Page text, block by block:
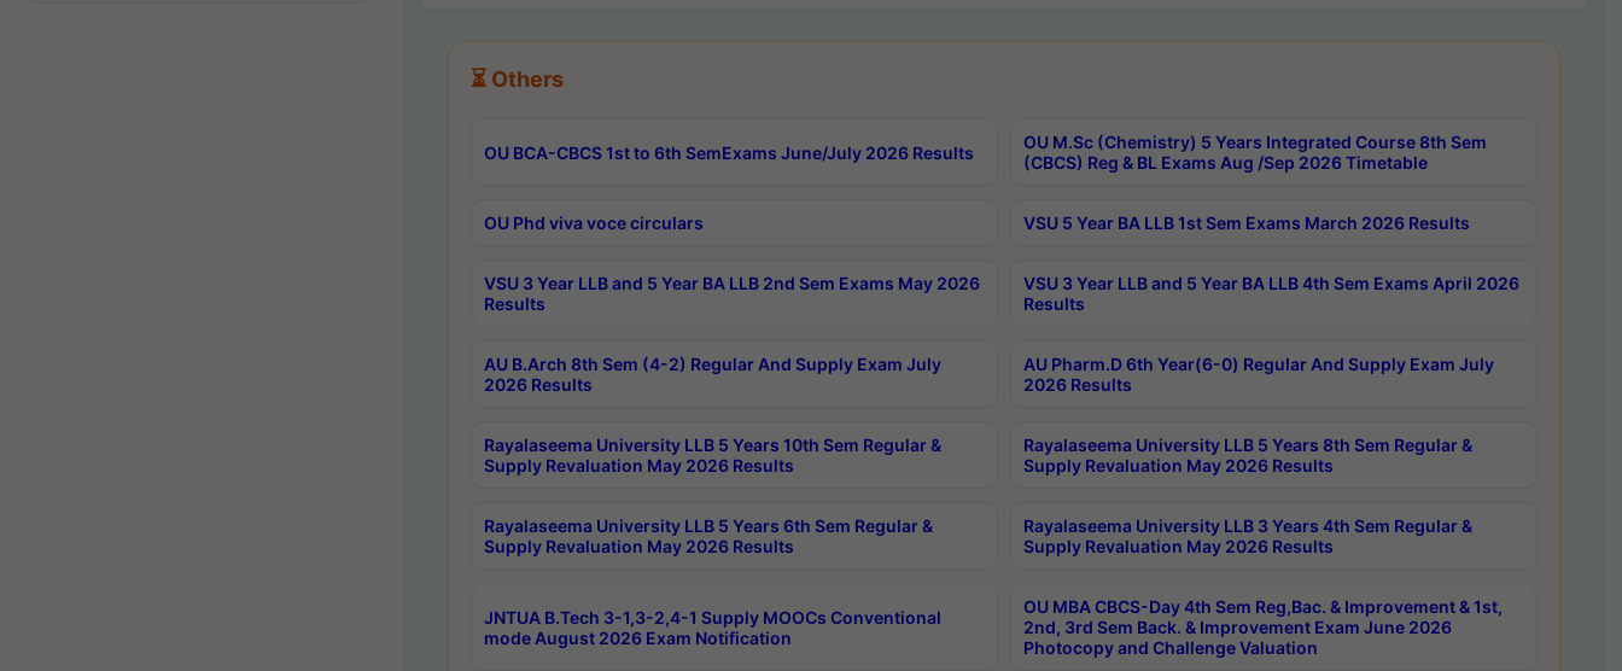
⏳ Others
OU BCA-CBCS 1st to 6th SemExams June/July 2026 Results
OU M.Sc (Chemistry) 5 Years Integrated Course 8th Sem
(CBCS) Reg & BL Exams Aug /Sep 2026 Timetable
OU Phd viva voce circulars VSU 5 Year BA LLB 1st Sem Exams March 2026 Results
VSU 3 Year LLB and 5 Year BA LLB 2nd Sem Exams May 2026
Results
VSU 3 Year LLB and 5 Year BA LLB 4th Sem Exams April 2026
Results
AU B.Arch 8th Sem (4-2) Regular And Supply Exam July
2026 Results
AU Pharm.D 6th Year(6-0) Regular And Supply Exam July
2026 Results
Rayalaseema University LLB 5 Years 10th Sem Regular &
Supply Revaluation May 2026 Results
Rayalaseema University LLB 5 Years 8th Sem Regular &
Supply Revaluation May 2026 Results
Rayalaseema University LLB 5 Years 6th Sem Regular &
Supply Revaluation May 2026 Results
Rayalaseema University LLB 3 Years 4th Sem Regular &
Supply Revaluation May 2026 Results
JNTUA B.Tech 3-1,3-2,4-1 Supply MOOCs Conventional
mode August 2026 Exam Notification
OU MBA CBCS-Day 4th Sem Reg,Bac. & Improvement & 1st,
2nd, 3rd Sem Back. & Improvement Exam June 2026
Photocopy and Challenge Valuation